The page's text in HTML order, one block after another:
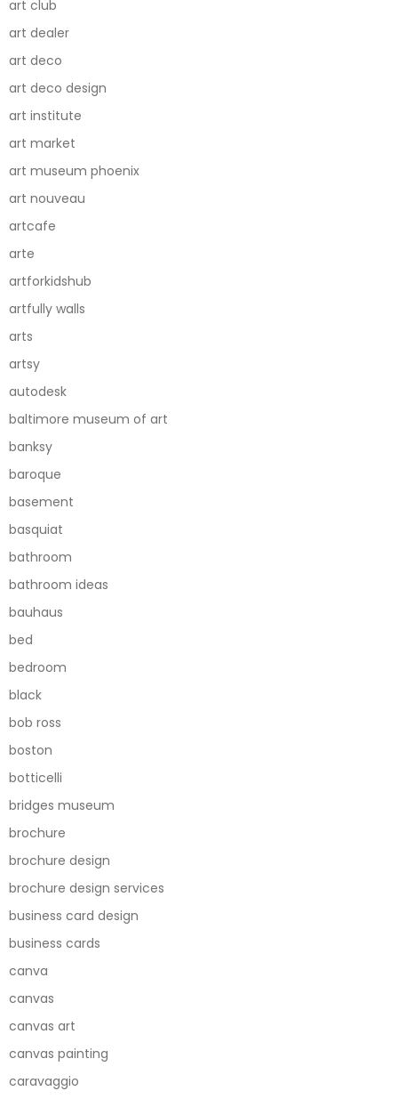
art club
art dealer
art deco
art deco design
art institute
art market
art museum phoenix
art nouveau
artcafe
arte
artforkidshub
artfully walls
arts
artsy
autodesk
baltimore museum of art
banksy
baroque
basement
basquiat
bathroom
bathroom ideas
bauhaus
bed
bedroom
black
bob ross
boston
botticelli
bridges museum
brochure
brochure design
brochure design services
business card design
business cards
canva
canvas
canvas art
canvas painting
caravaggio